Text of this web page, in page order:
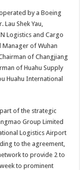
by a Boeing
Shek Yau,
Logistics and Cargo
Manager of Wuhan
of Changjiang
of Huahu Supply
Huahu International
of the strategic
Group Limited
Logistics Airport
to the agreement,
to provide 2 to
to prominent